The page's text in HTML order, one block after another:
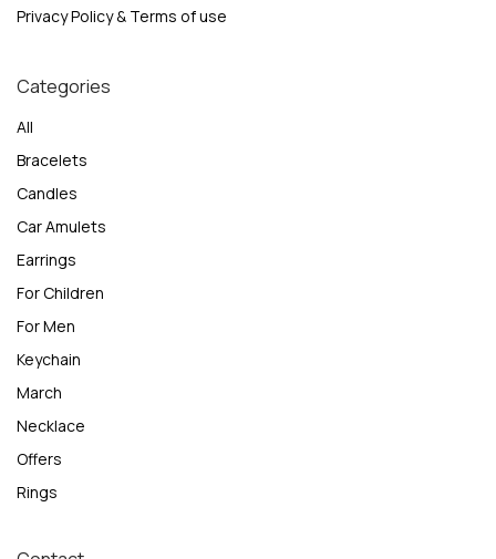
Privacy Policy & Terms of use
Categories
All
Bracelets
Candles
Car Amulets
Earrings
For Children
For Men
Keychain
March
Necklace
Offers
Rings